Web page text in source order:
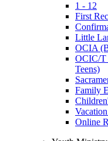
1 - 12
First
Little
OCIA
OCIC/T
Teens)
Family
Online